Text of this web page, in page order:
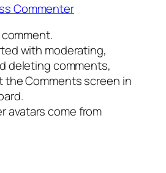
Commenter
with moderating,
deleting comments,
the Comments screen in
avatars come from